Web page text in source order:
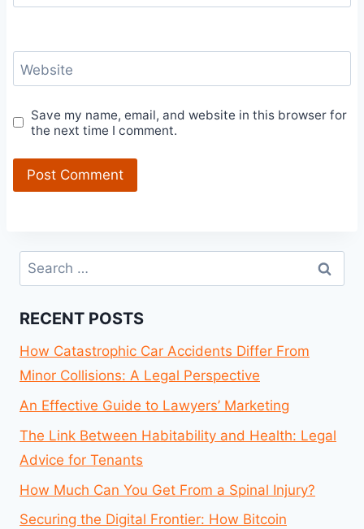
Website
Save my name, email, and website in this browser for
the next time I comment.
Search
for:
RECENT POSTS
How Catastrophic Car Accidents Differ From
Minor Collisions: A Legal Perspective
An Effective Guide to Lawyers’ Marketing
The Link Between Habitability and Health: Legal
Advice for Tenants
How Much Can You Get From a Spinal Injury?
Securing the Digital Frontier: How Bitcoin